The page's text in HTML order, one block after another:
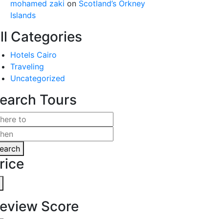
mohamed zaki on Scotland’s Orkney
Islands
Categories
Hotels Cairo
Traveling
Uncategorized
Tours
Score